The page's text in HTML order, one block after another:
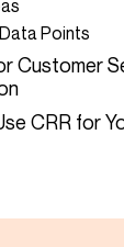
Points
Customer
CRR for